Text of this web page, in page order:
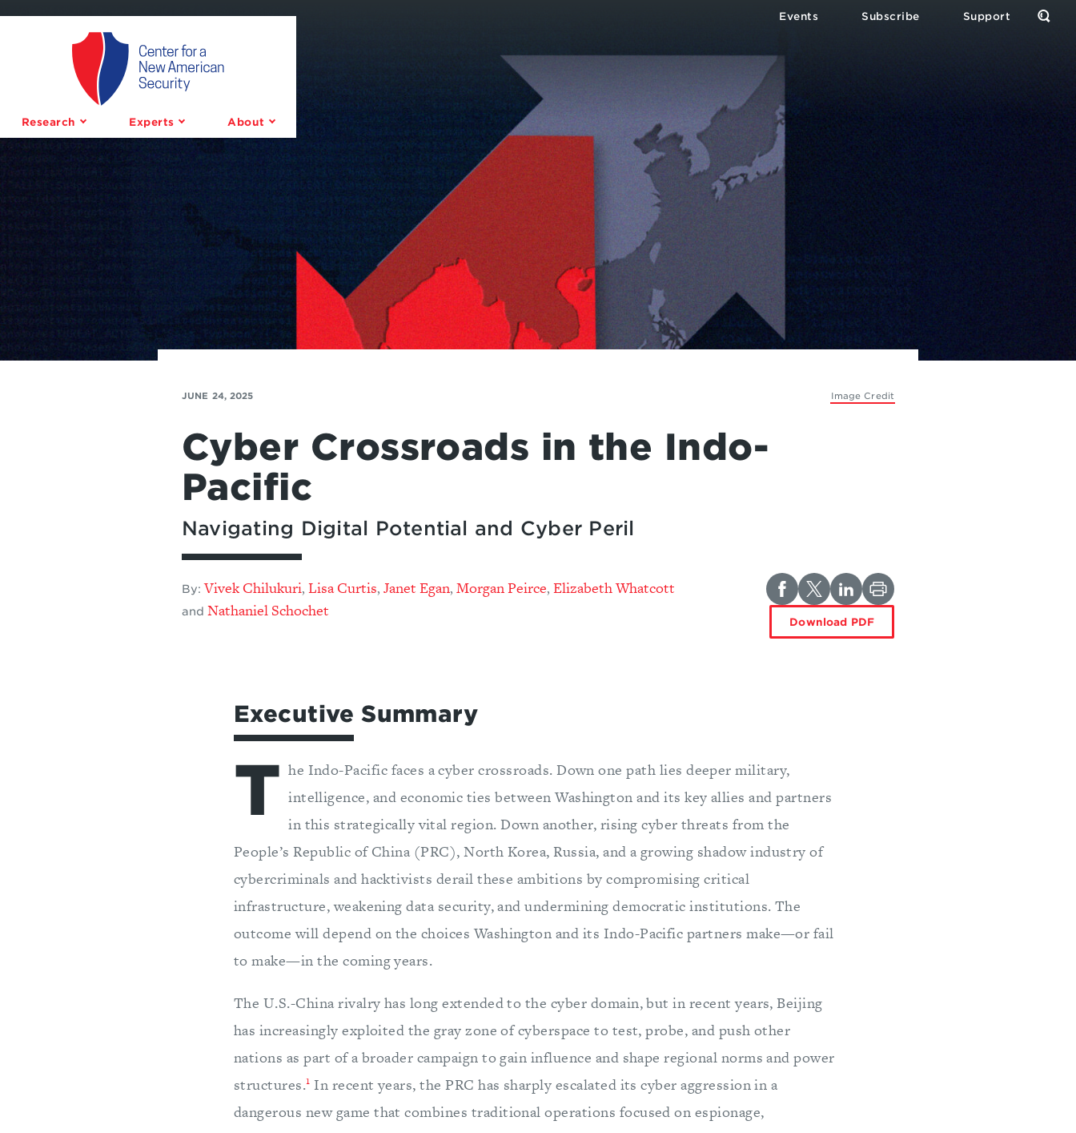
Center
New
American
Security
Research Experts About
Events Subscribe Support
Open
Image Credit
JUNE 24, 2025
Cyber Crossroads in the Indo-
Pacific
Navigating Digital Potential and Cyber Peril
By: Vivek Chilukuri,Lisa Curtis,Janet Egan,Morgan Peirce,Elizabeth Whatcott
and Nathaniel Schochet
Download PDF
Executive Summary
T he Indo-Pacific faces a cyber crossroads. Down one path lies deeper military,
intelligence, and economic ties between Washington and its key allies and partners
in this strategically vital region. Down another, rising cyber threats from the
People’s Republic of China (PRC), North Korea, Russia, and a growing shadow industry of
cybercriminals and hacktivists derail these ambitions by compromising critical
infrastructure, weakening data security, and undermining democratic institutions. The
outcome will depend on the choices Washington and its Indo-Pacific partners make—or fail
to make—in the coming years.
The U.S.-China rivalry has long extended to the cyber domain, but in recent years, Beijing
has increasingly exploited the gray zone of cyberspace to test, probe, and push other
nations as part of a broader campaign to gain influence and shape regional norms and power
structures.1 In recent years, the PRC has sharply escalated its cyber aggression in a
dangerous new game that combines traditional operations focused on espionage,